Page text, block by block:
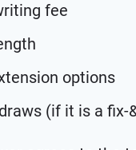
fee
options
(if it is a fix-